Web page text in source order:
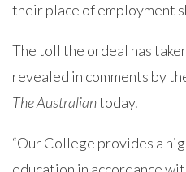
their place of employment
The toll the ordeal has
revealed in comments by
The Australiantoday.
“Our College provides a